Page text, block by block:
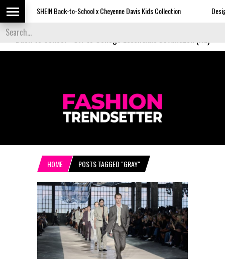
SHEIN Back-to-School x Cheyenne Davis Kids Collection Desigual's
Back to School
HOME POSTS TAGGED "GRAY"